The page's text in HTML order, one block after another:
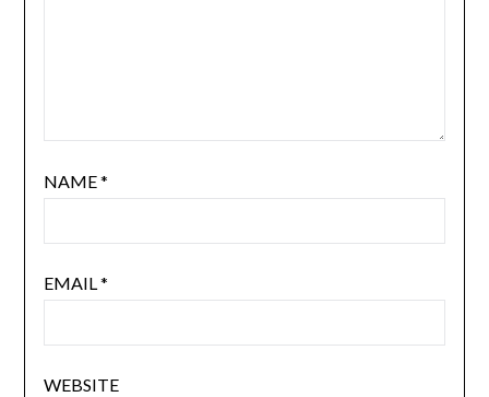
NAME*
EMAIL*
WEBSITE